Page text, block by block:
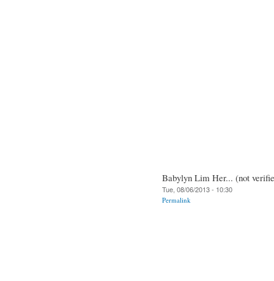
Babylyn Lim Her... (not
Tue, 08/06/2013 - 10:30
Permalink